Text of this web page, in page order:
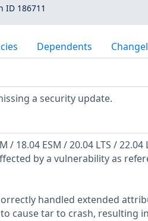
ID 186711
Dependents
a security update.
/ 18.04 ESM / 20.04 LTS / 22.04
by a vulnerability as
handled extended
cause tar to crash, resulting